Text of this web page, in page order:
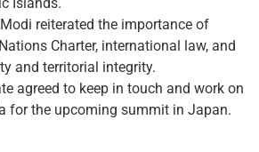
Islands.
reiterated the importance of
Charter, international law, and
and territorial integrity.
agreed to keep in touch and work on
for the upcoming summit in Japan.